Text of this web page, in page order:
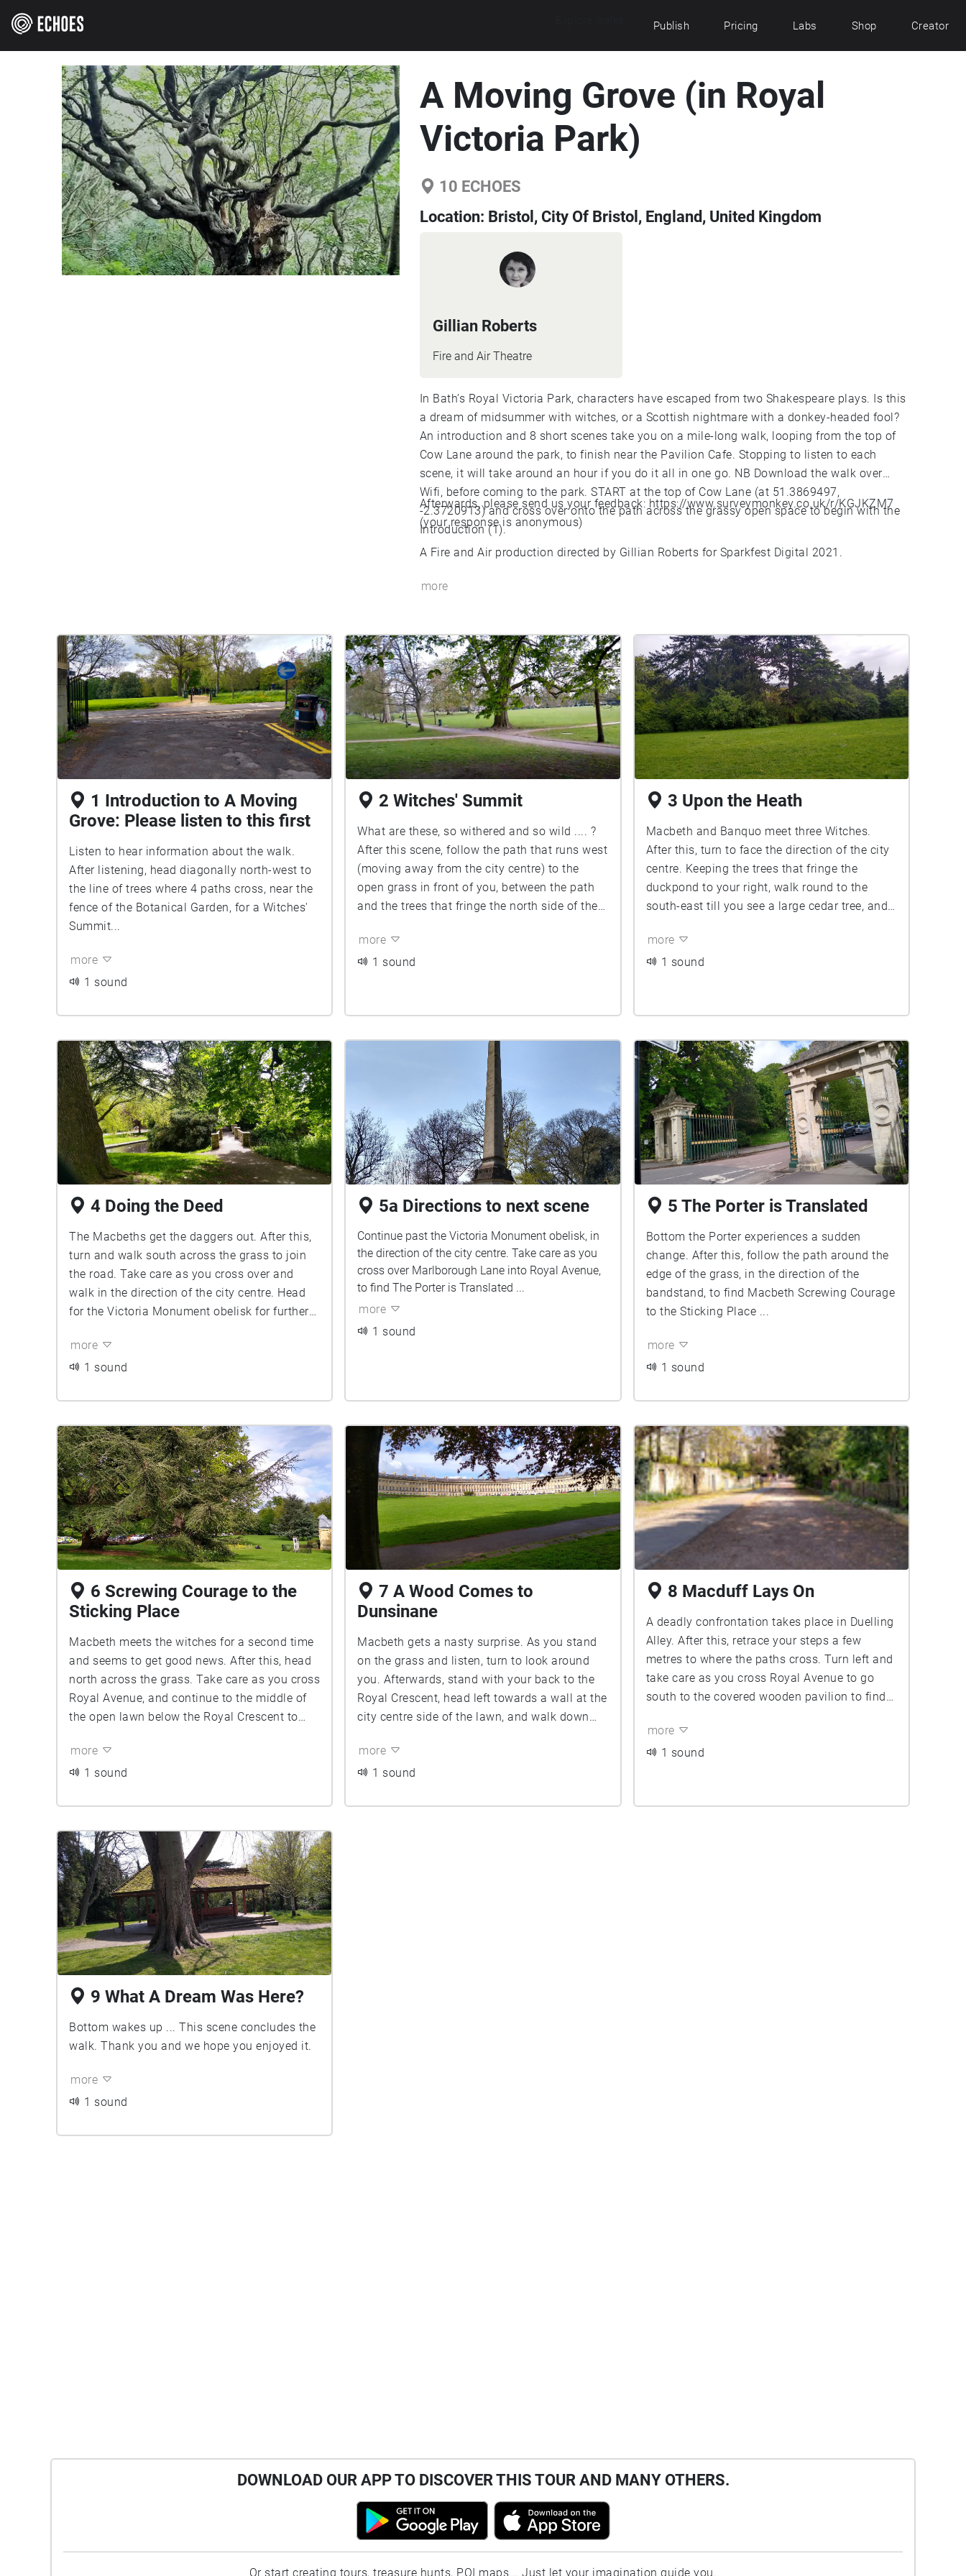
Publish Pricing Labs Shop Creator
A Moving Grove (in Royal
Victoria Park)
10 ECHOES
Location: Bristol, City Of Bristol, England, United Kingdom
Gillian Roberts
Fire and Air Theatre
In Bath’s Royal Victoria Park, characters have escaped from two Shakespeare plays. Is this
a dream of midsummer with witches, or a Scottish nightmare with a donkey-headed fool?
An introduction and 8 short scenes take you on a mile-long walk, looping from the top of
Cow Lane around the park, to finish near the Pavilion Cafe. Stopping to listen to each
scene, it will take around an hour if you do it all in one go. NB Download the walk over
Wifi, before coming to the park. START at the top of Cow Lane (at 51.3869497,
-2.3720913) and cross over onto the path across the grassy open space to begin with the
Introduction (1).
Afterwards, please send us your feedback: https://www.surveymonkey.co.uk/r/KGJKZM7
(your response is anonymous)
A Fire and Air production directed by Gillian Roberts for Sparkfest Digital 2021.
more
1 Introduction to A Moving
Grove: Please listen to this first
Listen to hear information about the walk.
After listening, head diagonally north-west to
the line of trees where 4 paths cross, near the
fence of the Botanical Garden, for a Witches'
Summit...
more
1 sound
2 Witches' Summit
What are these, so withered and so wild .... ?
After this scene, follow the path that runs west
(moving away from the city centre) to the
open grass in front of you, between the path
and the trees that fringe the north side of the
more
1 sound
3 Upon the Heath
Macbeth and Banquo meet three Witches.
After this, turn to face the direction of the city
centre. Keeping the trees that fringe the
duckpond to your right, walk round to the
south-east till you see a large cedar tree, and
Doing the Deed ...
more
1 sound
4 Doing the Deed
The Macbeths get the daggers out. After this,
turn and walk south across the grass to join
the road. Take care as you cross over and
walk in the direction of the city centre. Head
for the Victoria Monument obelisk for further
more
1 sound
5a Directions to next scene
Continue past the Victoria Monument obelisk, in
the direction of the city centre. Take care as you
cross over Marlborough Lane into Royal Avenue,
to find The Porter is Translated ...
more
1 sound
5 The Porter is Translated
Bottom the Porter experiences a sudden
change. After this, follow the path around the
edge of the grass, in the direction of the
bandstand, to find Macbeth Screwing Courage
to the Sticking Place ...
more
1 sound
6 Screwing Courage to the
Sticking Place
Macbeth meets the witches for a second time
and seems to get good news. After this, head
north across the grass. Take care as you cross
Royal Avenue, and continue to the middle of
the open lawn below the Royal Crescent to
more
1 sound
7 A Wood Comes to
Dunsinane
Macbeth gets a nasty surprise. As you stand
on the grass and listen, turn to look around
you. Afterwards, stand with your back to the
Royal Crescent, head left towards a wall at the
city centre side of the lawn, and walk down
more
1 sound
8 Macduff Lays On
A deadly confrontation takes place in Duelling
Alley. After this, retrace your steps a few
metres to where the paths cross. Turn left and
take care as you cross Royal Avenue to go
south to the covered wooden pavilion to find
more
1 sound
9 What A Dream Was Here?
Bottom wakes up ... This scene concludes the
walk. Thank you and we hope you enjoyed it.
more
1 sound
DOWNLOAD OUR APP TO DISCOVER THIS TOUR AND MANY OTHERS.
Or start creating tours, treasure hunts, POI maps... Just let your imagination guide you.